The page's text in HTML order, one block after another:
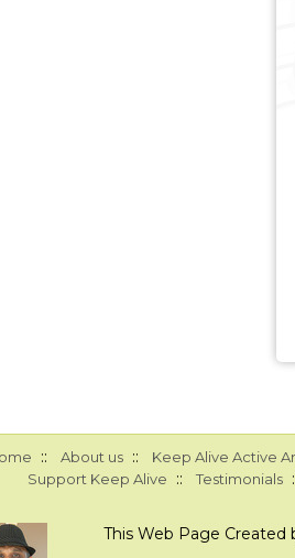
:: About us :: Keep Alive Active
Support Keep Alive :: Testimonials
This Web Page Created